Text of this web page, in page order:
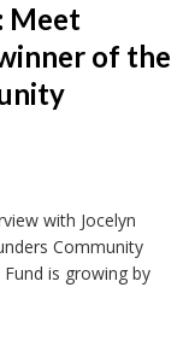
Meet
of the
with Jocelyn
Community
is growing by